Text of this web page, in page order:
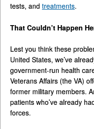
tests, and treatments.
That Couldn’t Happen
Lest you think these
United States, we’ve
government-run health
Veterans Affairs (the VA)
former military members.
patients who’ve already
forces.